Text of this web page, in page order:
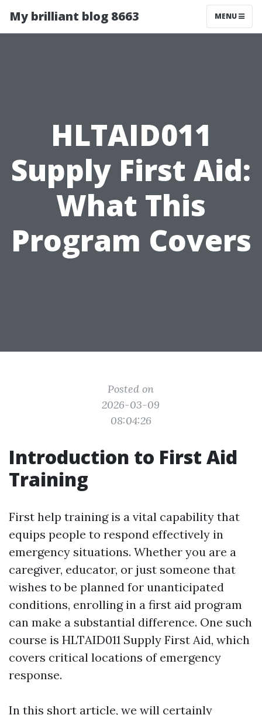
My brilliant blog 8663 MENU
HLTAID011
Supply First Aid:
What This
Program Covers
Posted on
2026-03-09
08:04:26
Introduction to First Aid
Training
First help training is a vital capability that
equips people to respond effectively in
emergency situations. Whether you are a
caregiver, educator, or just someone that
wishes to be planned for unanticipated
conditions, enrolling in a first aid program
can make a substantial difference. One such
course is HLTAID011 Supply First Aid, which
covers critical locations of emergency
response.
In this short article, we will certainly